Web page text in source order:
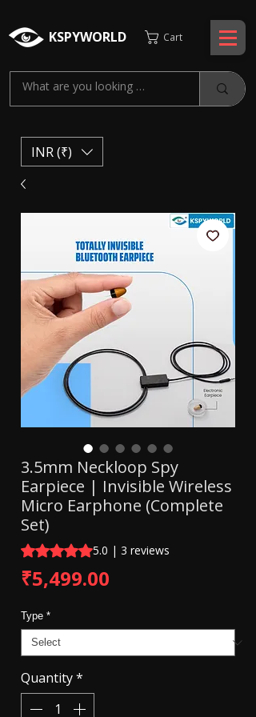
KSPYWORLD Cart
INR (₹)
3.5mm Neckloop Spy
Earpiece | Invisible Wireless
Micro Earphone (Complete
Set)
Rating is 5.0 out of five stars based on 3
5.0 | 3 reviews
₹5,499.00
Type *
Quantity*